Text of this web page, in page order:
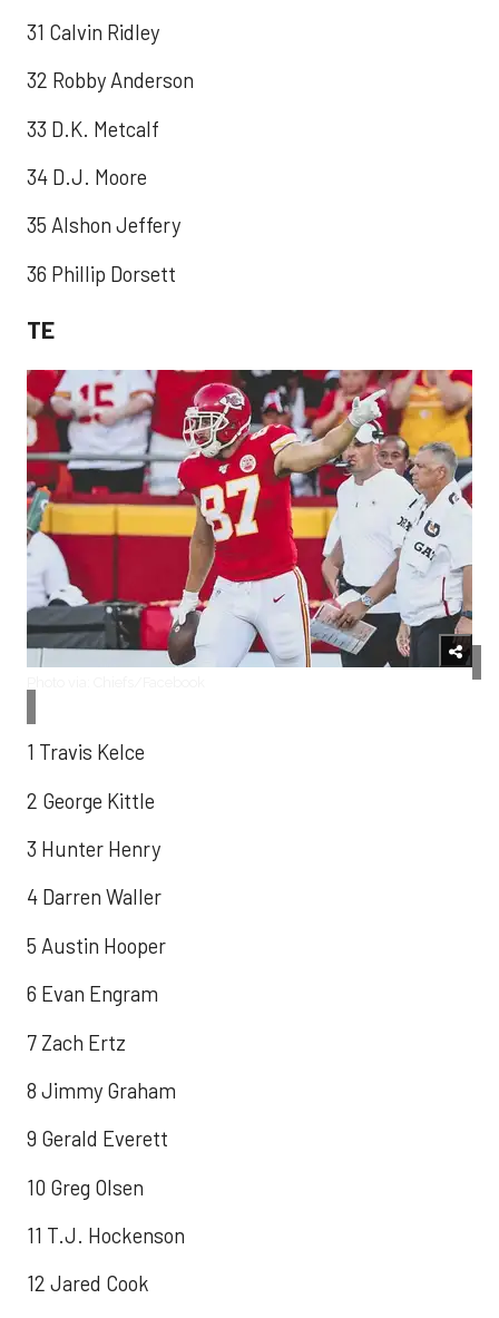
31 Calvin Ridley
32 Robby Anderson
33 D.K. Metcalf
34 D.J. Moore
35 Alshon Jeffery
36 Phillip Dorsett
TE
1 Travis Kelce
2 George Kittle
3 Hunter Henry
4 Darren Waller
5 Austin Hooper
6 Evan Engram
7 Zach Ertz
8 Jimmy Graham
9 Gerald Everett
10 Greg Olsen
11 T.J. Hockenson
12 Jared Cook